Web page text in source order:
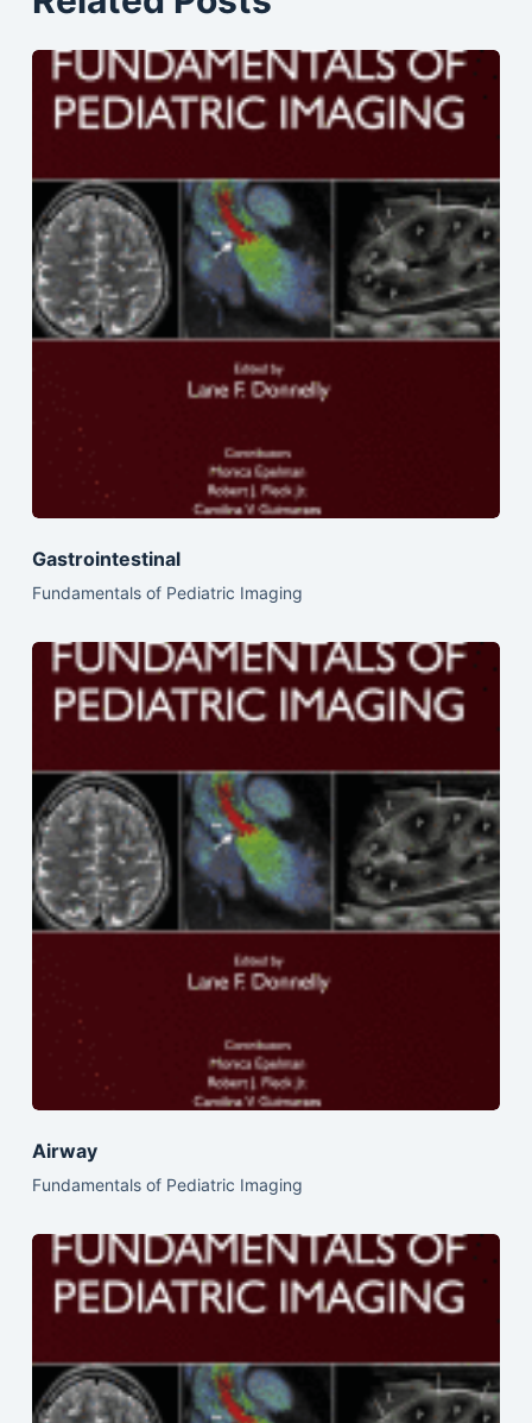
Gastrointestinal
Fundamentals of Pediatric Imaging
Airway
Fundamentals of Pediatric Imaging